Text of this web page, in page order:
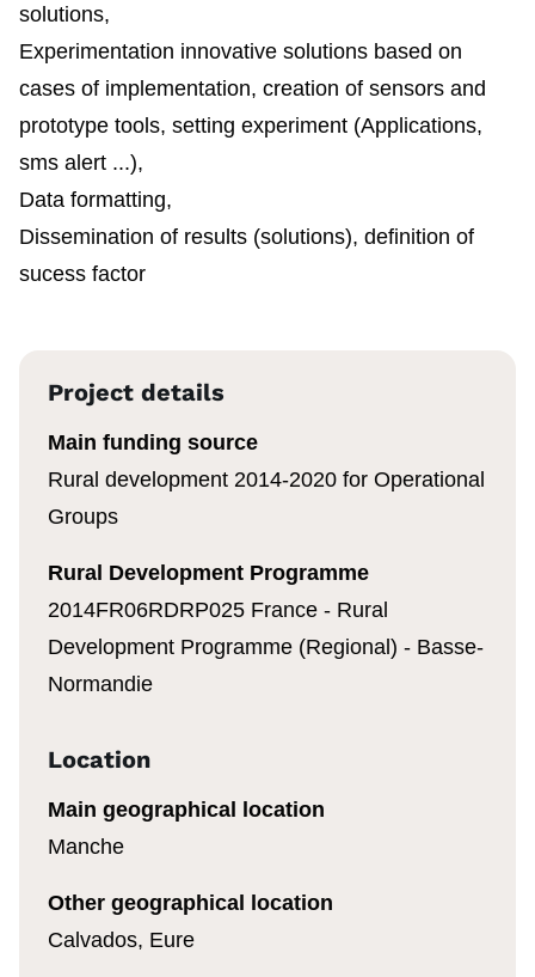
solutions,
Experimentation innovative solutions based on
cases of implementation, creation of sensors and
prototype tools, setting experiment (Applications,
sms alert ...),
Data formatting,
Dissemination of results (solutions), definition of
sucess factor
Project details
Main funding source
Rural development 2014-2020 for Operational
Groups
Rural Development Programme
2014FR06RDRP025 France - Rural
Development Programme (Regional) - Basse-
Normandie
Location
Main geographical location
Manche
Other geographical location
Calvados, Eure